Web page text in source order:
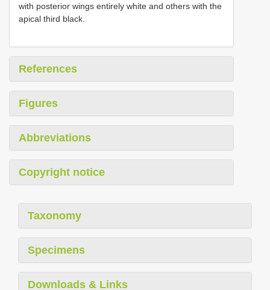
with posterior wings entirely white and others with the
apical third black.
References
Figures
Abbreviations
Copyright notice
Taxonomy
Specimens
Downloads & Links